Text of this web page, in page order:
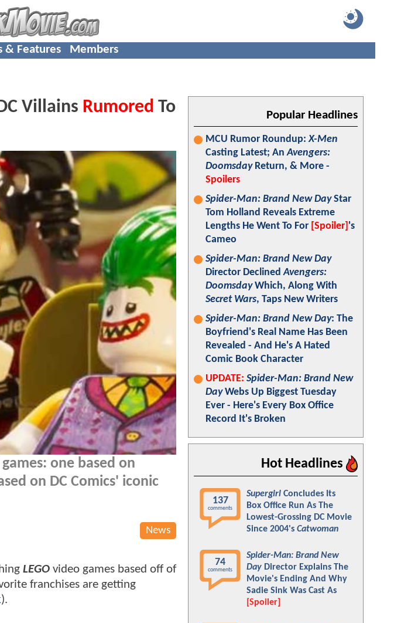
& Features Members
Villains Rumored To
one based on
on DC Comics' iconic
News
LEGO video games based off of
franchises are getting
).
Popular Headlines
MCU Rumor Roundup:X-Men
Casting Latest; AnAvengers:
DoomsdayReturn, & More -
Spoilers
Spider-Man: Brand New DayStar
Tom Holland Reveals Extreme
Lengths He Went To For [Spoiler] 's
Cameo
Spider-Man: Brand New Day
Director DeclinedAvengers:
DoomsdayWhich, Along With
Secret Wars, Taps New Writers
Spider-Man: Brand New Day: The
Boyfriend's Real Name Has Been
Revealed - And He's A Hated
Comic Book Character
UPDATE: Spider-Man: Brand New
DayWebs Up Biggest Tuesday
Ever - Here's Every Box Office
Record It's Broken
Hot Headlines
137
comments
Supergirl Concludes Its
Box Office Run As The
Lowest-Grossing DC Movie
Since 2004's Catwoman
74
comments
Spider-Man: Brand New
Day Director Explains The
Movie's Ending And Why
Sadie Sink Was Cast As
[Spoiler]